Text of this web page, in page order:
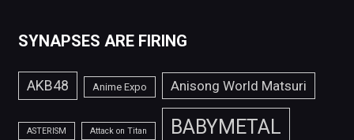
SYNAPSES ARE FIRING
AKB48 Anime Expo Anisong World Matsuri
ASTERISM Attack on Titan BABYMETAL